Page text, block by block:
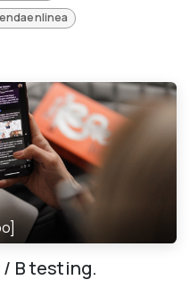
B testing.